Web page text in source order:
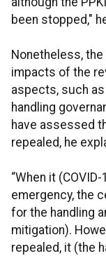
been stopped,"
Nonetheless,
impacts of the
aspects, such as
handling
have assessed
repealed, he
“When it
emergency, the
for the handling
mitigation).
repealed, it (the